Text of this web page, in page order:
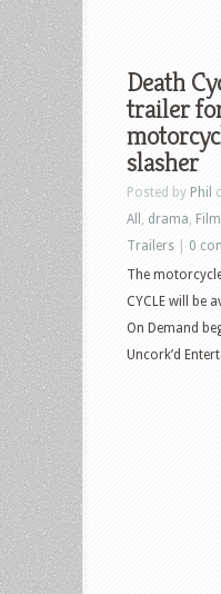
Death
trailer
slasher
Posted by Phil
All
drama Film
Trailers
0
The
CYCLE will be
On Demand
Uncork’d